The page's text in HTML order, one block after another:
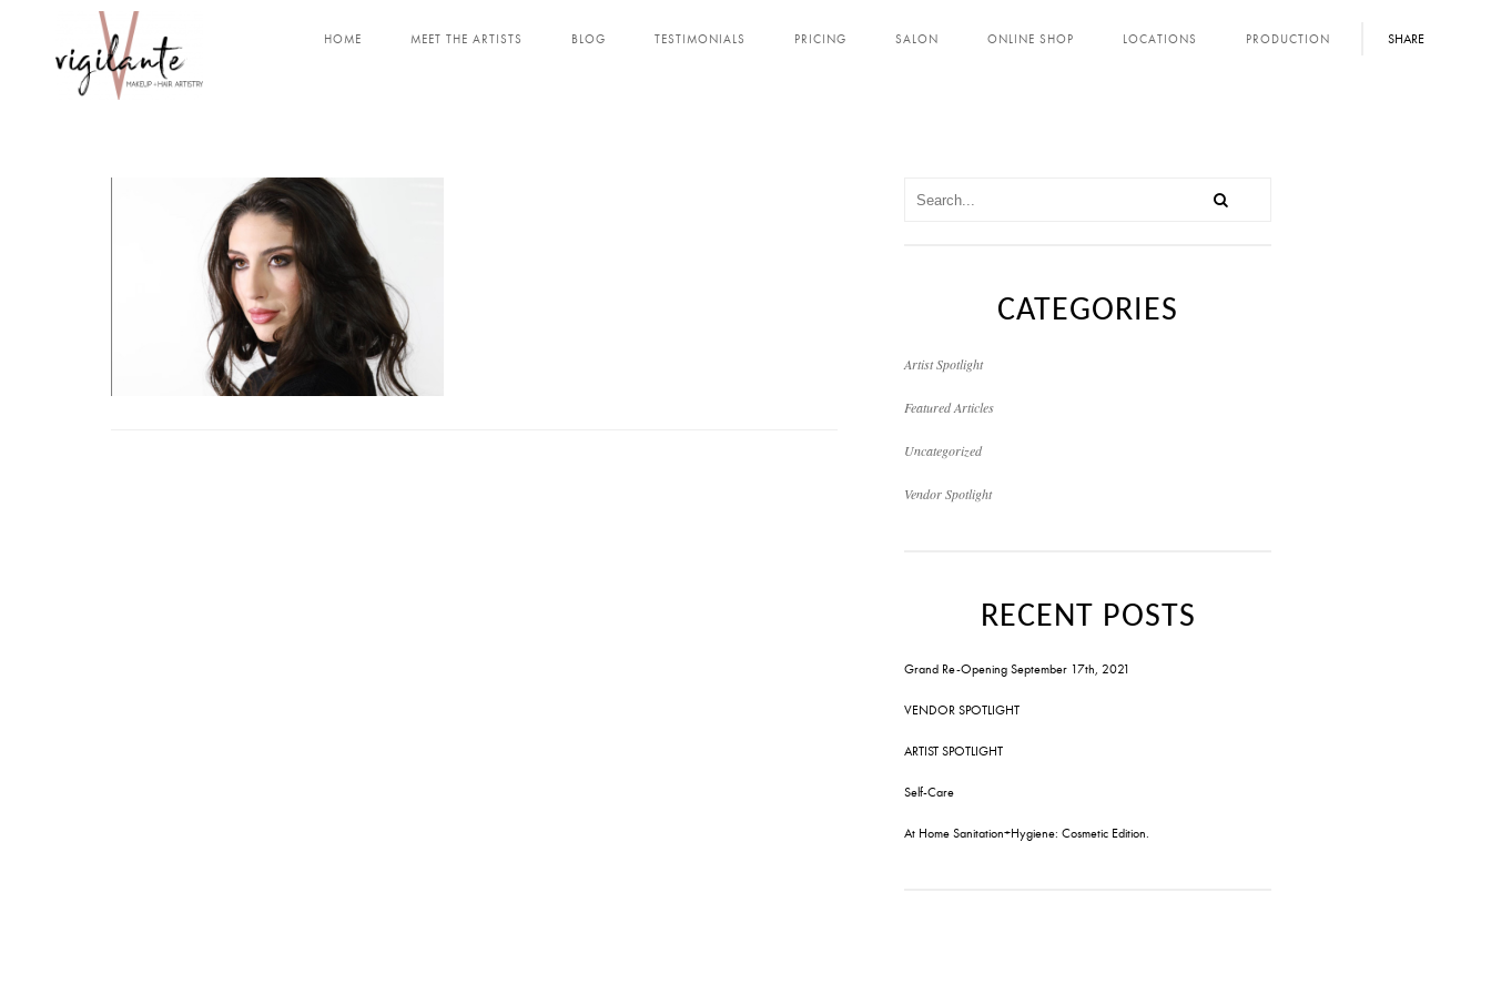
SHARE
HOME MEET THE ARTISTS BLOG TESTIMONIALS PRICING SALON ONLINE SHOP LOCATIONS PRODUCTION
CATEGORIES
Artist Spotlight
Featured Articles
Uncategorized
Vendor Spotlight
RECENT POSTS
Grand Re-Opening September 17th, 2021
VENDOR SPOTLIGHT
ARTIST SPOTLIGHT
Self-Care
At Home Sanitation+Hygiene: Cosmetic Edition.